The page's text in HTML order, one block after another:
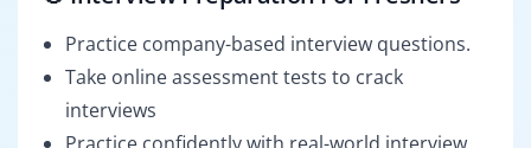
Practice company-based interview questions.
Take online assessment tests to crack
interviews